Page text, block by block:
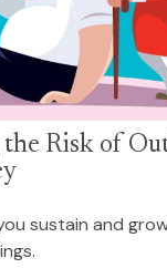
Risk of
sustain and